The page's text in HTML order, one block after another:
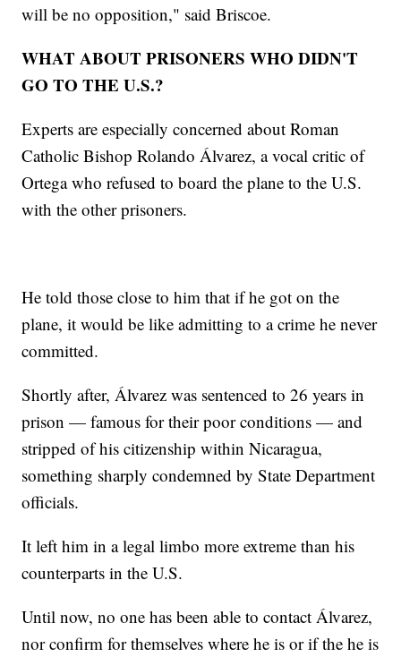
will be no opposition," said Briscoe.
WHAT ABOUT PRISONERS WHO DIDN'T
GO TO THE U.S.?
Experts are especially concerned about Roman
Catholic Bishop Rolando Álvarez, a vocal critic of
Ortega who refused to board the plane to the U.S.
with the other prisoners.
He told those close to him that if he got on the
plane, it would be like admitting to a crime he never
committed.
Shortly after, Álvarez was sentenced to 26 years in
prison — famous for their poor conditions — and
stripped of his citizenship within Nicaragua,
something sharply condemned by State Department
officials.
It left him in a legal limbo more extreme than his
counterparts in the U.S.
Until now, no one has been able to contact Álvarez,
nor confirm for themselves where he is or if the he is